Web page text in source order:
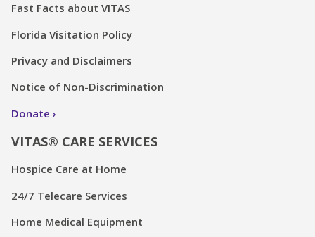
Fast Facts about VITAS
Florida Visitation Policy
Privacy and Disclaimers
Notice of Non-Discrimination
Donate
VITAS® CARE SERVICES
Hospice Care at Home
24/7 Telecare Services
Home Medical Equipment